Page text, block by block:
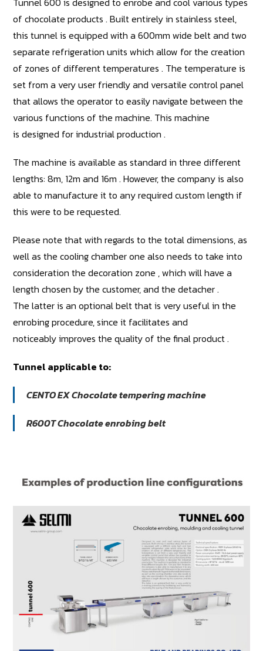
of chocolate products . Built entirely in stainless steel,
this tunnel is equipped with a 600mm wide belt and two
separate refrigeration units which allow for the creation
of zones of different temperatures . The temperature is
set from a very user friendly and versatile control panel
that allows the operator to easily navigate between the
various functions of the machine. This machine
is designed for industrial production .
The machine is available as standard in three different
lengths: 8m, 12m and 16m . However, the company is also
able to manufacture it to any required custom length if
this were to be requested.
Please note that with regards to the total dimensions, as
well as the cooling chamber one also needs to take into
consideration the decoration zone , which will have a
length chosen by the customer, and the detacher .
The latter is an optional belt that is very useful in the
enrobing procedure, since it facilitates and
noticeably improves the quality of the final product .
Tunnel applicable to:
CENTO EX Chocolate tempering machine
R600T Chocolate enrobing belt